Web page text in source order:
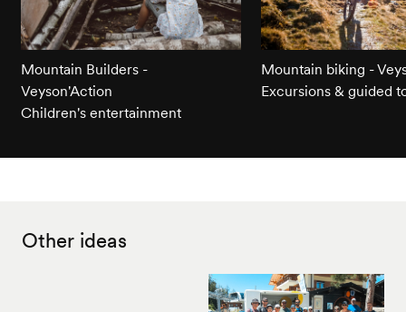
Mountain Builders -
Veyson'Action
Children's entertainment
Mountain biking -
Excursions & guided
Other ideas